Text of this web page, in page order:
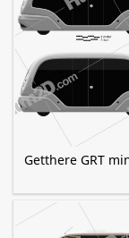
Getthere GRT